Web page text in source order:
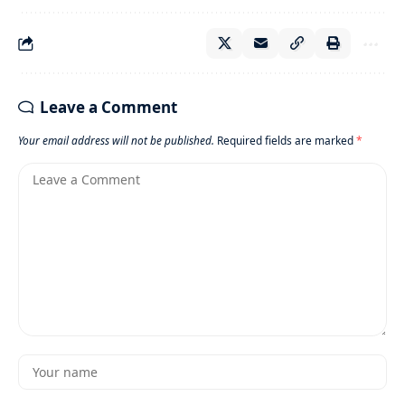
Leave a Comment
Your email address will not be published. Required fields are marked*